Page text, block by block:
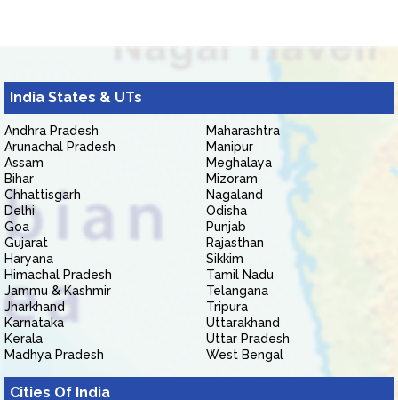
India States & UTs
Andhra Pradesh
Arunachal Pradesh
Assam
Bihar
Chhattisgarh
Delhi
Goa
Gujarat
Haryana
Himachal Pradesh
Jammu & Kashmir
Jharkhand
Karnataka
Kerala
Madhya Pradesh
Maharashtra
Manipur
Meghalaya
Mizoram
Nagaland
Odisha
Punjab
Rajasthan
Sikkim
Tamil Nadu
Telangana
Tripura
Uttarakhand
Uttar Pradesh
West Bengal
Cities Of India